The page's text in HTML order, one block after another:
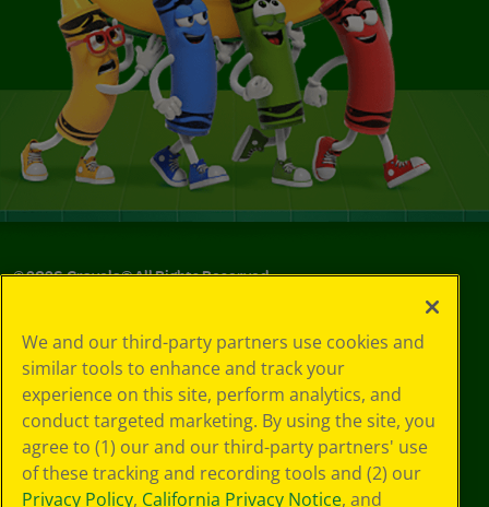
©2026Crayola® All Rights Reserved.
Choices
Privacy Policy
SMS Terms
GDPR
CA Privacy Notice
Cookie
Preferences
We and our third-party partners use cookies and
similar tools to enhance and track your
experience on this site, perform analytics, and
conduct targeted marketing. By using the site, you
agree to (1) our and our third-party partners' use
of these tracking and recording tools and (2) our
Privacy Policy, California Privacy Notice, and